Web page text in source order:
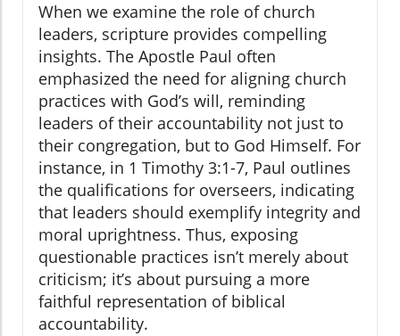
When we examine the role of church
leaders, scripture provides compelling
insights. The Apostle Paul often
emphasized the need for aligning church
practices with God’s will, reminding
leaders of their accountability not just to
their congregation, but to God Himself. For
instance, in 1 Timothy 3:1-7, Paul outlines
the qualifications for overseers, indicating
that leaders should exemplify integrity and
moral uprightness. Thus, exposing
questionable practices isn’t merely about
criticism; it’s about pursuing a more
faithful representation of biblical
accountability.